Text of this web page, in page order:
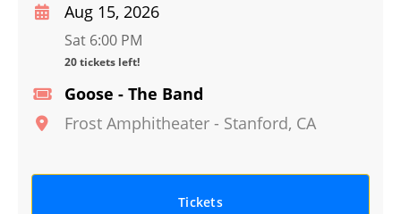
Goose - The Band
Frost Amphitheater - Stanford, CA
Aug 15, 2026
Sat 6:00 PM
20 tickets left!
Tickets